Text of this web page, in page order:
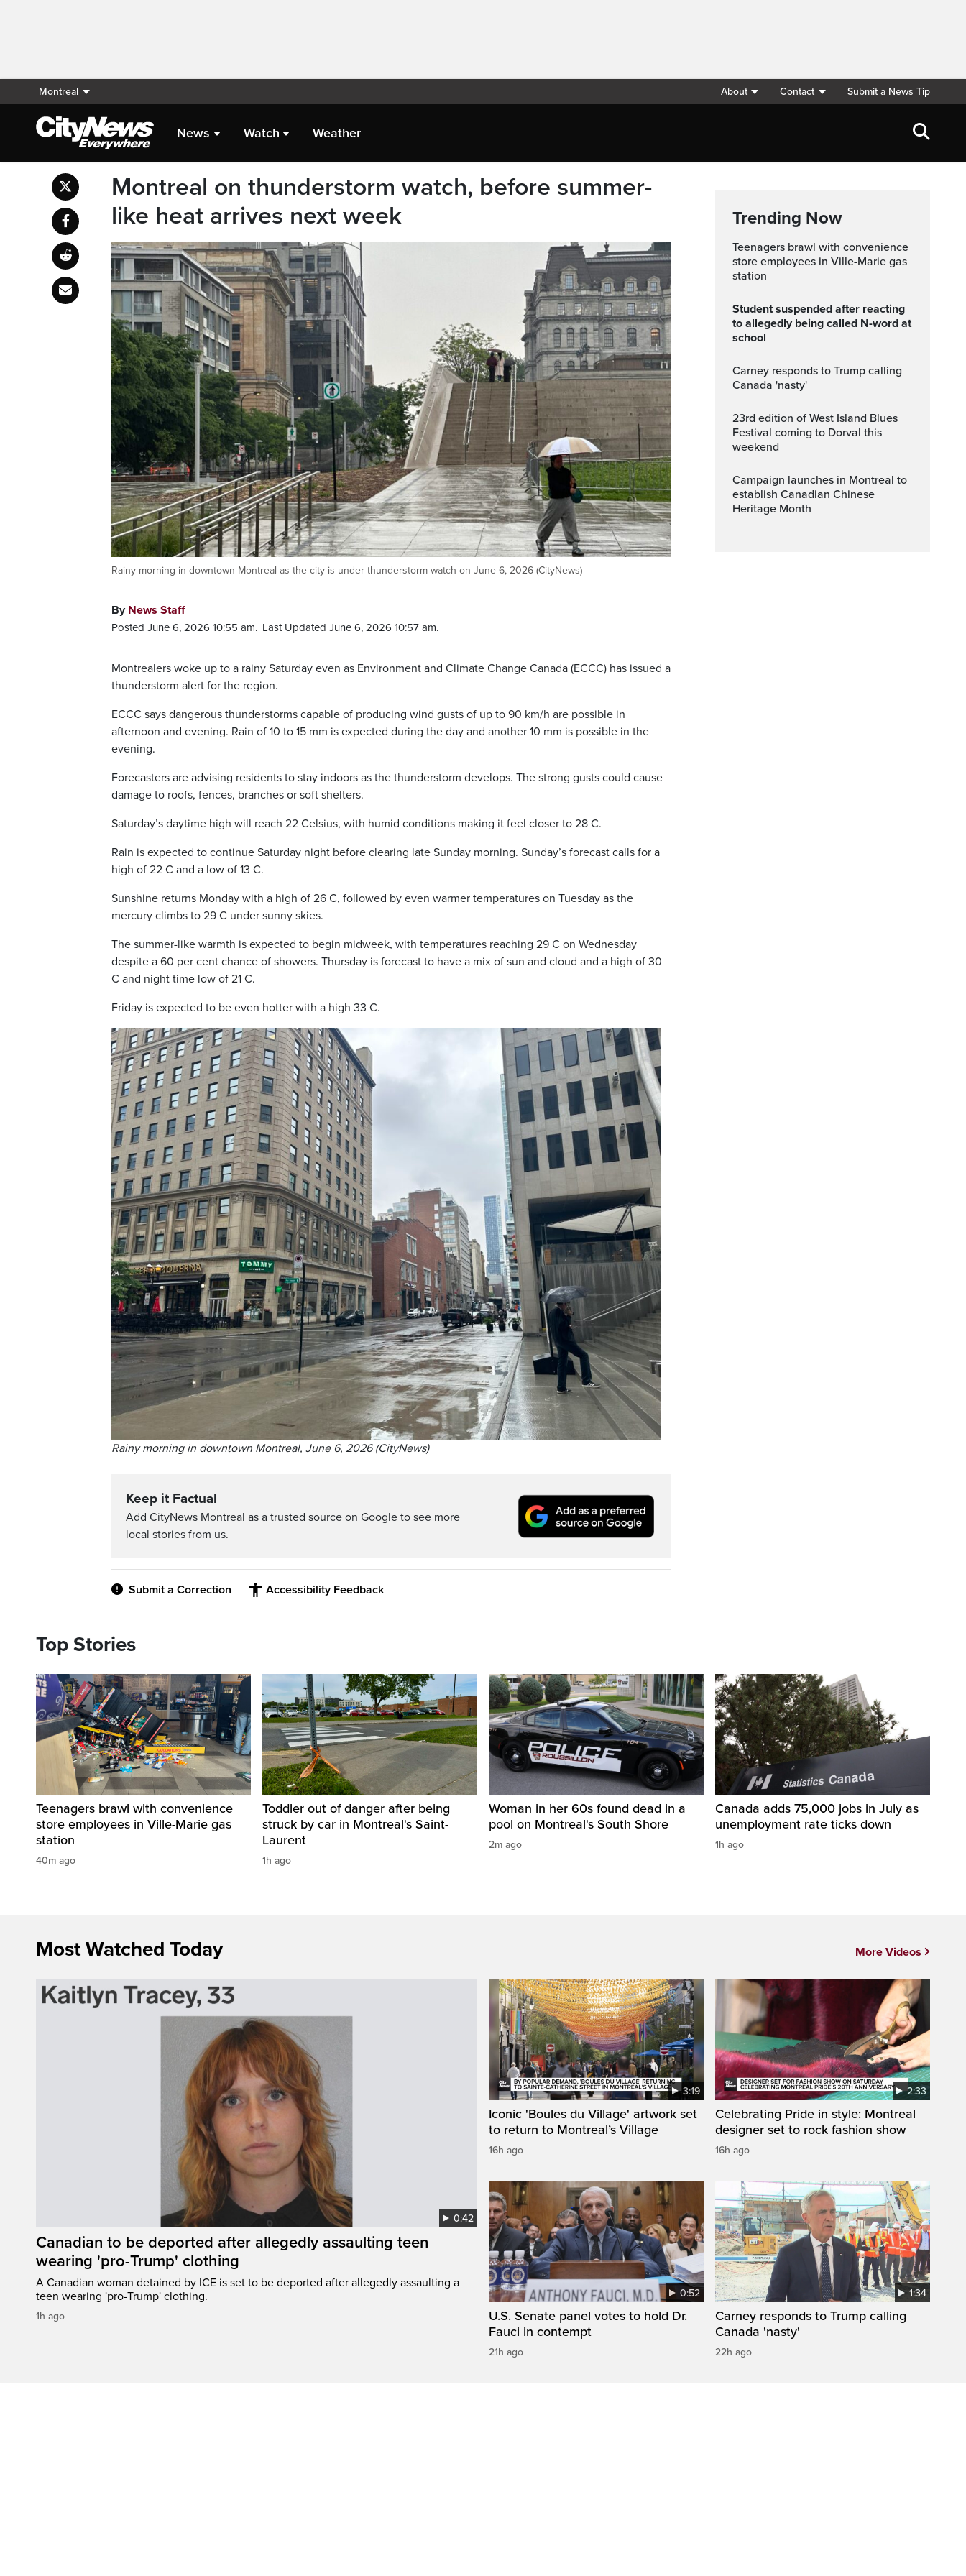
Montreal About Contact Submit a News Tip
News Watch Weather
Montreal on thunderstorm watch, before summer-
like heat arrives next week
Rainy morning in downtown Montreal as the city is under thunderstorm watch on June 6, 2026 (CityNews)
By News Staff
Posted June 6, 2026 10:55 am. Last Updated June 6, 2026 10:57 am.
Montrealers woke up to a rainy Saturday even as Environment and Climate Change Canada (ECCC) has issued a
thunderstorm alert for the region.
ECCC says dangerous thunderstorms capable of producing wind gusts of up to 90 km/h are possible in
afternoon and evening. Rain of 10 to 15 mm is expected during the day and another 10 mm is possible in the
evening.
Forecasters are advising residents to stay indoors as the thunderstorm develops. The strong gusts could cause
damage to roofs, fences, branches or soft shelters.
Saturday’s daytime high will reach 22 Celsius, with humid conditions making it feel closer to 28 C.
Rain is expected to continue Saturday night before clearing late Sunday morning. Sunday’s forecast calls for a
high of 22 C and a low of 13 C.
Sunshine returns Monday with a high of 26 C, followed by even warmer temperatures on Tuesday as the
mercury climbs to 29 C under sunny skies.
The summer-like warmth is expected to begin midweek, with temperatures reaching 29 C on Wednesday
despite a 60 per cent chance of showers. Thursday is forecast to have a mix of sun and cloud and a high of 30
C and night time low of 21 C.
Friday is expected to be even hotter with a high 33 C.
Rainy morning in downtown Montreal, June 6, 2026 (CityNews)
Keep it Factual
Add CityNews Montreal as a trusted source on Google to see more
local stories from us.
Submit a Correction Accessibility Feedback
Trending Now
Teenagers brawl with convenience
store employees in Ville-Marie gas
station
Student suspended after reacting
to allegedly being called N-word at
school
Carney responds to Trump calling
Canada 'nasty'
23rd edition of West Island Blues
Festival coming to Dorval this
weekend
Campaign launches in Montreal to
establish Canadian Chinese
Heritage Month
Top Stories
Teenagers brawl with convenience
store employees in Ville-Marie gas
station
40m ago
Toddler out of danger after being
struck by car in Montreal's Saint-
Laurent
1h ago
Woman in her 60s found dead in a
pool on Montreal's South Shore
2m ago
Canada adds 75,000 jobs in July as
unemployment rate ticks down
1h ago
Most Watched Today
0:42
Canadian to be deported after allegedly assaulting teen
wearing 'pro-Trump' clothing
A Canadian woman detained by ICE is set to be deported after allegedly assaulting a
teen wearing 'pro-Trump' clothing.
1h ago
3:19
Iconic 'Boules du Village' artwork set
to return to Montreal’s Village
16h ago
2:33
Celebrating Pride in style: Montreal
designer set to rock fashion show
16h ago
0:52
U.S. Senate panel votes to hold Dr.
Fauci in contempt
21h ago
1:34
Carney responds to Trump calling
Canada 'nasty'
22h ago
More Videos